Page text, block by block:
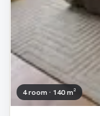
4 room · 140 m²